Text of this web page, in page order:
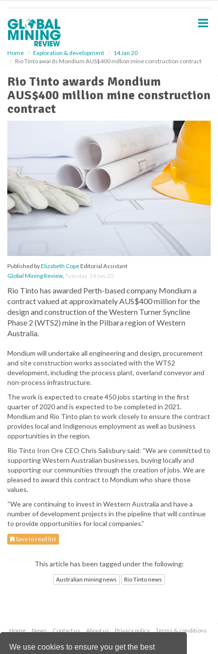
We use cookies to ensure you get the best
Home Exploration & development
14 Jan 20
Rio Tinto awards Mondium AUS$400 million mine construction contract
Rio Tinto awards Mondium
AUS$400 million mine construction
contract
Published byElizabeth CopeEditorial Assistant
Global Mining Review, Tuesday, 14 Jan 20
Rio Tinto has awarded Perth-based company Mondium a
contract valued at approximately AUS$400 million for the
design and construction of the Western Turner Syncline
Phase 2 (WTS2) mine in the Pilbara region of Western
Australia.
Mondium will undertake all engineering and design, procurement
and site construction works associated with the WTS2
development, including the process plant, overland conveyor and
non-process infrastructure.
The work is expected to create 450 jobs starting in the first
quarter of 2020 and is expected to be completed in 2021.
Mondium and Rio Tinto plan to work closely to ensure the contract
provides local and Indigenous employment as well as business
opportunities in the region.
Rio Tinto Iron Ore CEO Chris Salisbury said: “We are committed to
supporting Western Australian businesses, buying locally and
supporting our communities through the creation of jobs. We are
pleased to award this contract to Mondium who share those
values.
“We are continuing to invest in Western Australia and have a
number of development projects in the pipeline that will continue
to provide opportunities for local companies.”
Save to read list
This article has been tagged under the following:
Australian mining news Rio Tinto news
Home News Contact us About us Privacy policy
Terms & conditions